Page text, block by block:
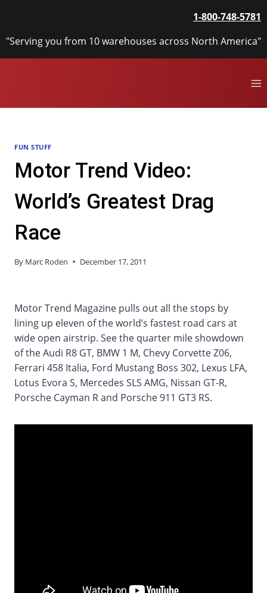
content
1-800-748-5781
"Serving you from 10 warehouses across North America"
FUN STUFF
Motor Trend Video:
World’s Greatest Drag
Race
By Marc Roden December 17, 2011
Motor Trend Magazine pulls out all the stops by
lining up eleven of the world’s fastest road cars at
wide open airstrip. See the quarter mile showdown
of the Audi R8 GT, BMW 1 M, Chevy Corvette Z06,
Ferrari 458 Italia, Ford Mustang Boss 302, Lexus LFA,
Lotus Evora S, Mercedes SLS AMG, Nissan GT-R,
Porsche Cayman R and Porsche 911 GT3 RS.